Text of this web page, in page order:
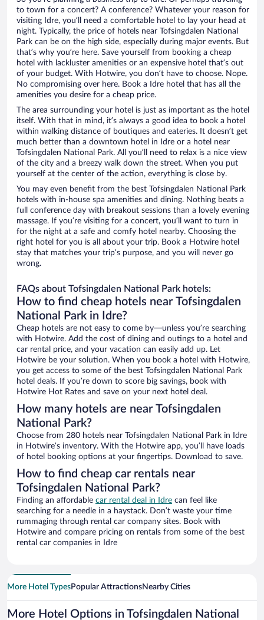
to town for a concert? A conference? Whatever your reason for
visiting Idre, you’ll need a comfortable hotel to lay your head at
night. Typically, the price of hotels near Tofsingdalen National
Park can be on the high side, especially during major events. But
that’s why you’re here. Save yourself from booking a cheap
hotel with lackluster amenities or an expensive hotel that’s out
of your budget. With Hotwire, you don’t have to choose. Nope.
No compromising over here. Book a Idre hotel that has all the
amenities you desire for a cheap price.
The area surrounding your hotel is just as important as the hotel
itself. With that in mind, it’s always a good idea to book a hotel
within walking distance of boutiques and eateries. It doesn’t get
much better than a downtown hotel in Idre or a hotel near
Tofsingdalen National Park. All you’ll need to relax is a nice view
of the city and a breezy walk down the street. When you put
yourself at the center of the action, everything is close by.
You may even benefit from the best Tofsingdalen National Park
hotels with in-house spa amenities and dining. Nothing beats a
full conference day with breakout sessions than a lovely evening
massage. If you’re visiting for a concert, you’ll want to turn in
for the night at a safe and comfy hotel nearby. Choosing the
right hotel for you is all about your trip. Book a Hotwire hotel
stay that matches your trip’s purpose, and you will never go
wrong.
FAQs about Tofsingdalen National Park hotels:
How to find cheap hotels near Tofsingdalen
National Park in Idre?
Cheap hotels are not easy to come by—unless you’re searching
with Hotwire. Add the cost of dining and outings to a hotel and
car rental price, and your vacation can easily add up. Let
Hotwire be your solution. When you book a hotel with Hotwire,
you get access to some of the best Tofsingdalen National Park
hotel deals. If you’re down to score big savings, book with
Hotwire Hot Rates and save on your next hotel deal.
How many hotels are near Tofsingdalen
National Park?
Choose from 280 hotels near Tofsingdalen National Park in Idre
in Hotwire’s inventory. With the Hotwire app, you’ll have loads
of hotel booking options at your fingertips. Download to save.
How to find cheap car rentals near
Tofsingdalen National Park?
Finding an affordable car rental deal in Idre can feel like
searching for a needle in a haystack. Don’t waste your time
rummaging through rental car company sites. Book with
Hotwire and compare pricing on rentals from some of the best
rental car companies in Idre
More Hotel TypesPopular AttractionsNearby Cities
More Hotel Options in Tofsingdalen National